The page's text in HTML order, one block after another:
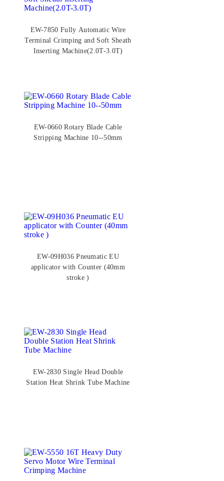
EW-7850 Fully Automatic Wire
Terminal Crimping and Soft Sheath
Inserting Machine(2.0T-3.0T)
EW-0660 Rotary Blade Cable
Stripping Machine 10--50mm
EW-09H036 Pneumatic EU
applicator with Counter (40mm
stroke )
EW-2830 Single Head Double
Station Heat Shrink Tube Machine